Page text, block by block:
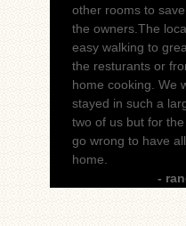
other rooms to
the owners.The
easy walking to
the resturants or
home cooking. We
stayed in such a
two of us but for
go wrong to have
home.
-